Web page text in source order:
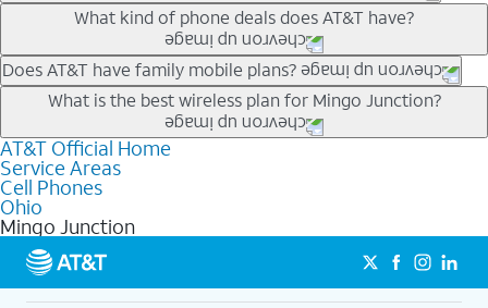
Our trade-in offers for new and existing customers can bring the
phone price down to free or $0. Be sure to check back often for
the newest deals on popular phones in .
What kind of phone deals does AT&T have?
AT&T has a variety of cell phone deals for everyone. Trade-in
deals for the newest iPhone & Samsung phones can help
lower the price. Other phones deals don’t need a trade-in at all,
making it easy to save.
Does AT&T have family mobile plans?
Yes, and with Unlimited Your Way, you can pick a plan for each
line on your account. All plans include unlimited talk, text &
data, AT&T 5G, and AT&T ActiveArmorSM security. Plan
choices for each line differ based on price and included
features like hotspot data, 4K UHD, and HBO Max so you can
get a perfect match for each family member.
What is the best wireless plan for Mingo Junction?
The best AT&T cell phone plan will depend on your personal
needs and budget. The AT&T Unlimited Elite® plan provides
unlimited talk, text, & high-speed data that can’t slow down
based on how much you use, as well as access to 4K UHD
streaming, and 5G access on eligible phones.
5G not available everywhere. Go to
att.com/5Gforyou for
details.
AT&T Official Home
Service Areas
Cell Phones
Ohio
Mingo Junction